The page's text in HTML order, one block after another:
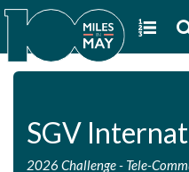
SGV
2026 Challenge- Tele-